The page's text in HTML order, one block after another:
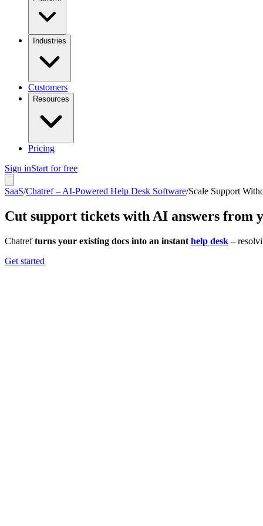
Industries
Customers
Resources
Pricing
Sign inStart for free
SaaS/Chatref – AI-Powered Help Desk Software/Scale Support
Cut support tickets with AI answers from
Chatrefturns your existing docs into an instant help desk –
Get started